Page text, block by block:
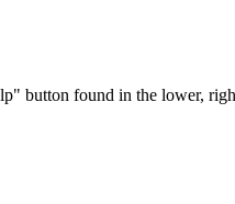
button found in the lower,